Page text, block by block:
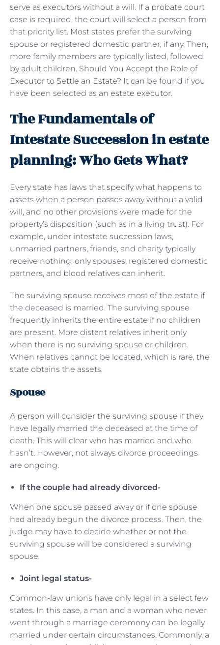
serve as executors without a will. If a probate court
case is required, the court will select a person from
that priority list. Most states prefer the surviving
spouse or registered domestic partner, if any. Then,
more family members are typically listed, followed
by adult children. Should You Accept the Role of
Executor to Settle an Estate? It can be found if you
have been selected as an estate executor.
The Fundamentals of
Intestate Succession in estate
planning: Who Gets What?
Every state has laws that specify what happens to
assets when a person passes away without a valid
will, and no other provisions were made for the
property’s disposition (such as in a living trust). For
example, under intestate succession laws,
unmarried partners, friends, and charity typically
receive nothing; only spouses, registered domestic
partners, and blood relatives can inherit.
The surviving spouse receives most of the estate if
the deceased is married. The surviving spouse
frequently inherits the entire estate if no children
are present. More distant relatives inherit only
when there is no surviving spouse or children.
When relatives cannot be located, which is rare, the
state obtains the assets.
Spouse
A person will consider the surviving spouse if they
have legally married the deceased at the time of
death. This will clear who has married and who
hasn’t. However, not always divorce proceedings
are ongoing.
If the couple had already divorced-
When one spouse passed away or if one spouse
had already begun the divorce process. Then, the
judge may have to decide whether or not the
surviving spouse will be considered a surviving
spouse.
Joint legal status-
Common-law unions have only legal in a select few
states. In this case, a man and a woman who never
went through a marriage ceremony can be legally
married under certain circumstances. Commonly, a